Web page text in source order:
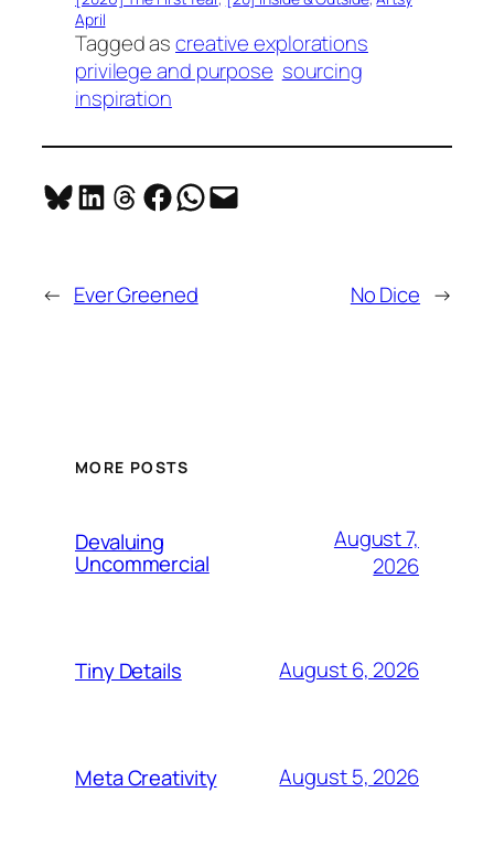
April
Tagged ascreative explorations
privilege and purpose sourcing
inspiration
Share on Bluesky
Share on LinkedIn
Share on Threads
Share on Facebook
Share on WhatsApp
Email this Page
← Ever Greened No Dice →
MORE POSTS
Devaluing
Uncommercial
August 7,
2026
Tiny Details August 6, 2026
Meta Creativity August 5, 2026